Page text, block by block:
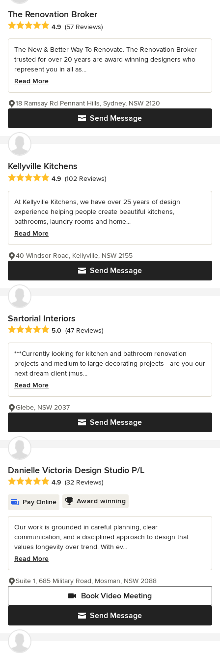
The Renovation Broker
Average rating: 4.9 out of 5 stars
4.9 (57 Reviews)
The New & Better Way To Renovate. The Renovation Broker
trusted for over 20 years are award winning designers who
represent you in all as...
Read More
Send Message
18 Ramsay Rd Pennant Hills, Sydney, NSW 2120
Kellyville Kitchens
Average rating: 4.9 out of 5 stars
4.9 (102 Reviews)
At Kellyville Kitchens, we have over 25 years of design
experience helping people create beautiful kitchens,
bathrooms, laundry rooms and home...
Read More
Send Message
40 Windsor Road, Kellyville, NSW 2155
Sartorial Interiors
Average rating: 5 out of 5 stars
5.0 (47 Reviews)
***Currently looking for kitchen and bathroom renovation
projects and medium to large decorating projects - are you our
next dream client (mus...
Read More
Send Message
Glebe, NSW 2037
Danielle Victoria Design Studio P/L
Average rating: 4.9 out of 5 stars
4.9 (32 Reviews)
Pay Online Award winning
Our work is grounded in careful planning, clear
communication, and a disciplined approach to design that
values longevity over trend. With ev...
Read More
Send Message
Book Video Meeting
Suite 1, 685 Military Road, Mosman, NSW 2088